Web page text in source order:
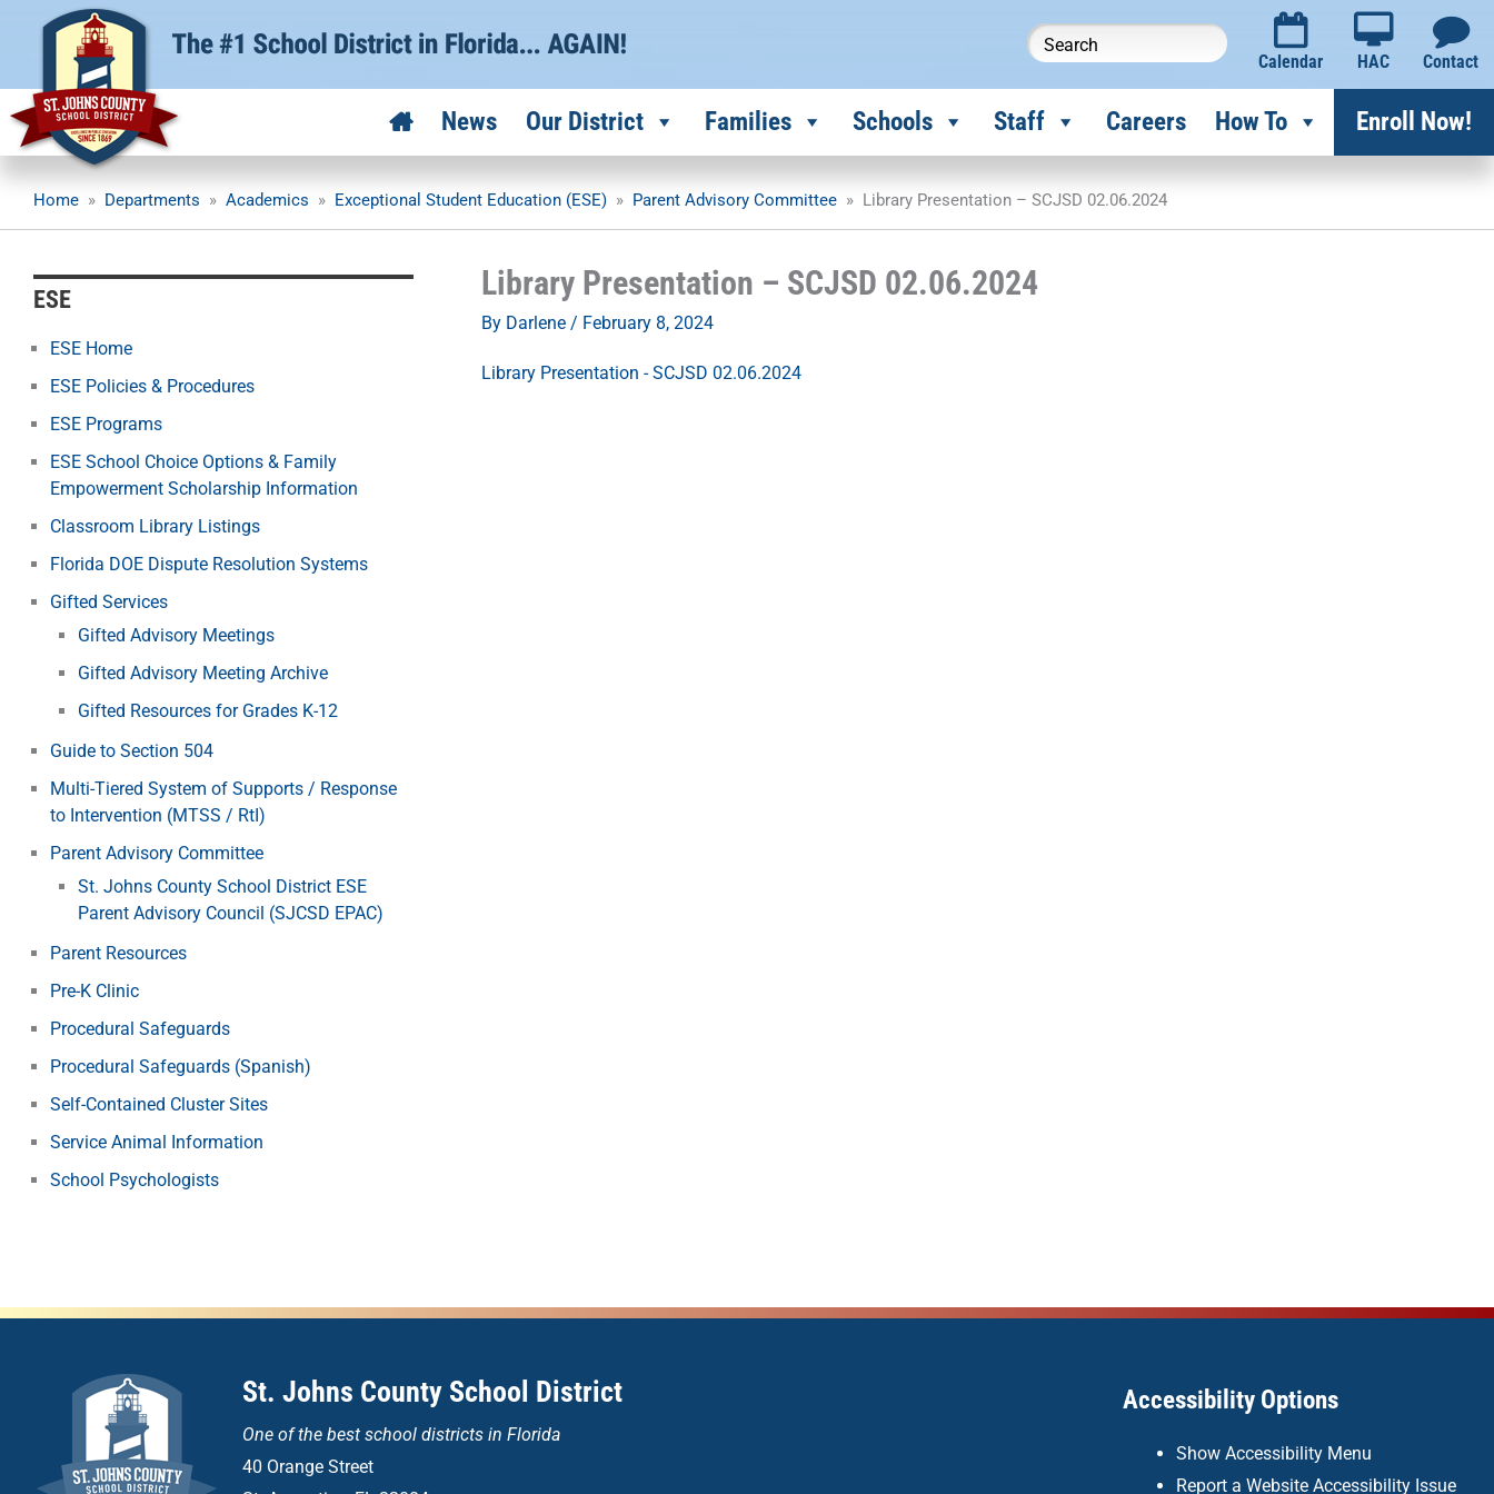
Calendar HAC Contact
News Our District Families Schools Staff Careers How To Enroll Now!
Home » Departments » Academics » Exceptional Student Education (ESE) » Parent Advisory Committee » Library Presentation – SCJSD 02.06.2024
ESE
ESE Home
ESE Policies & Procedures
ESE Programs
ESE School Choice Options & Family
Empowerment Scholarship Information
Classroom Library Listings
Florida DOE Dispute Resolution Systems
Gifted Services
Gifted Advisory Meetings
Gifted Advisory Meeting Archive
Gifted Resources for Grades K-12
Guide to Section 504
Multi-Tiered System of Supports / Response
to Intervention (MTSS / RtI)
Parent Advisory Committee
St. Johns County School District ESE
Parent Advisory Council (SJCSD EPAC)
Parent Resources
Pre-K Clinic
Procedural Safeguards
Procedural Safeguards (Spanish)
Self-Contained Cluster Sites
Service Animal Information
School Psychologists
Library Presentation – SCJSD 02.06.2024
By Darlene/ February 8, 2024
Library Presentation - SCJSD 02.06.2024
St. Johns County School District
One of the best school districts in Florida
40 Orange Street
Accessibility Options
Show Accessibility Menu
Report a Website Accessibility Issue